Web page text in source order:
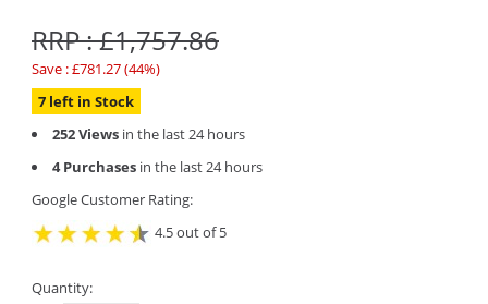
RRP : £1,757.86
Save : £781.27 (44%)
7 left in Stock
252 Views in the last 24 hours
4 Purchases in the last 24 hours
Google Customer Rating:
4.5 out of 5
Quantity: